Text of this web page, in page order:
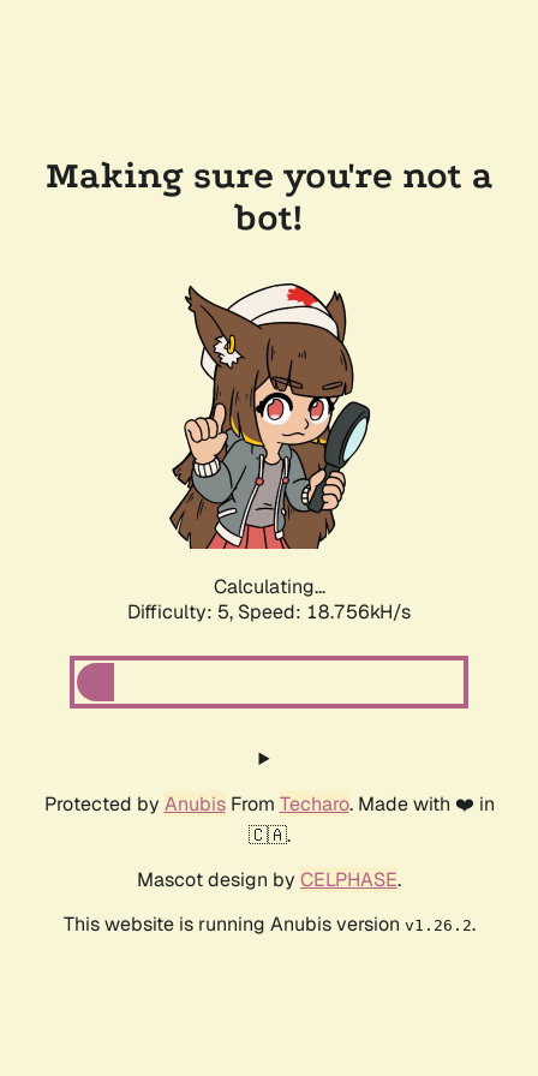
Making sure you're not a
bot!
Calculating...
Difficulty: 5, Speed: 18.756kH/s
Protected by AnubisFrom Techaro. Made with ❤️ in
🇨🇦.
Mascot design by CELPHASE.
This website is running Anubis version v1.26.2.